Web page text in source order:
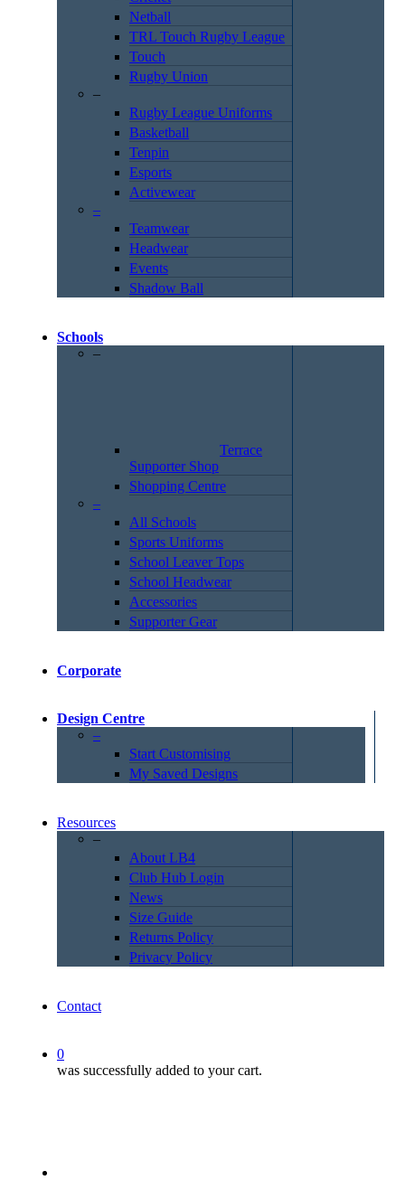
Netball
TRL Touch Rugby League
Touch
Rugby Union
–
Rugby League Uniforms
Basketball
Tenpin
Esports
Activewear
–
Teamwear
Headwear
Events
Shadow Ball
Schools
–
Terrace
Supporter Shop
Shopping Centre
–
All Schools
Sports Uniforms
School Leaver Tops
School Headwear
Accessories
Supporter Gear
Corporate
Design Centre
–
Start Customising
My Saved Designs
Resources
–
About LB4
Club Hub Login
News
Size Guide
Returns Policy
Privacy Policy
Contact
0
was successfully added to your cart.